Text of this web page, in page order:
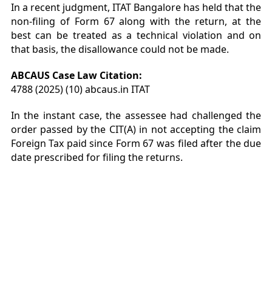
In a recent judgment, ITAT Bangalore has held that the
non-filing of Form 67 along with the return, at the
best can be treated as a technical violation and on
that basis, the disallowance could not be made.
ABCAUS Case Law Citation:
4788 (2025) (10) abcaus.in ITAT
In the instant case, the assessee had challenged the
order passed by the CIT(A) in not accepting the claim
Foreign Tax paid since Form 67 was filed after the due
date prescribed for filing the returns.